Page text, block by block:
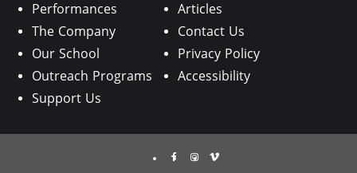
a
Performances
The Company
Our School
Outreach Programs
Support Us
Articles
Contact Us
Privacy Policy
Accessibility
Facebook
Instagram
Vimeo